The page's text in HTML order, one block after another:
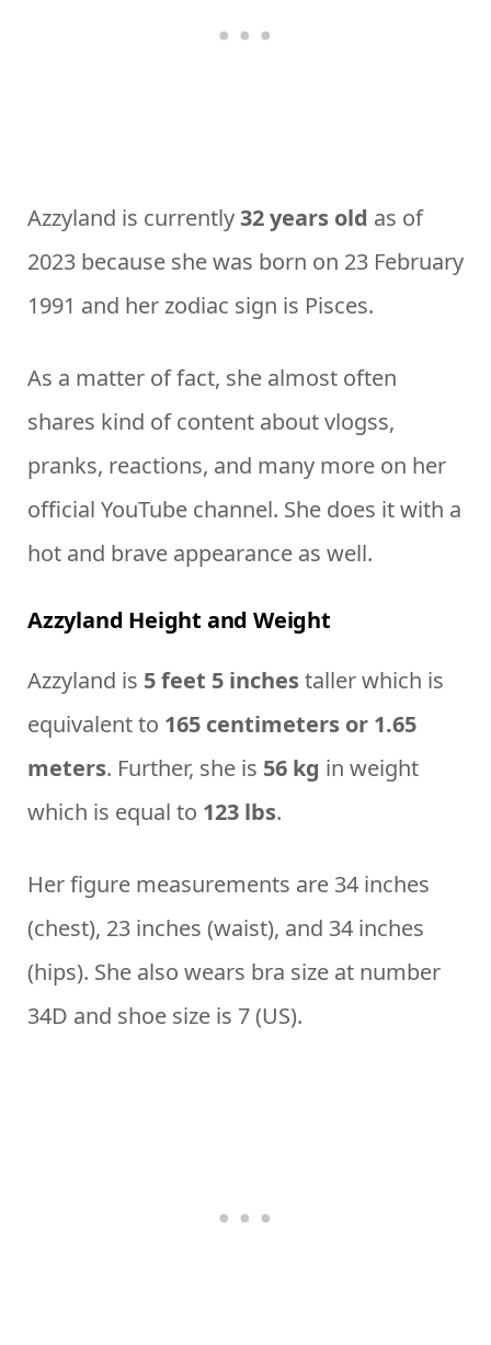
Azzyland is currently32 years old as of
2023 because she was born on 23 February
1991 and her zodiac sign is Pisces.
As a matter of fact, she almost often
shares kind of content about vlogss,
pranks, reactions, and many more on her
official YouTube channel. She does it with a
hot and brave appearance as well.
Azzyland Height and Weight
Azzyland is 5 feet 5 inchestaller which is
equivalent to 165 centimeters or 1.65
meters. Further, she is 56 kg in weight
which is equal to 123 lbs.
Her figure measurements are 34 inches
(chest), 23 inches (waist), and 34 inches
(hips). She also wears bra size at number
34D and shoe size is 7 (US).